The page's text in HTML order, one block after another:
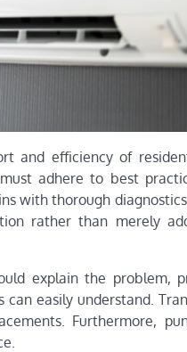
and efficiency of
adhere to best
with thorough
rather than merely
explain the problem,
easily understand.
Furthermore,